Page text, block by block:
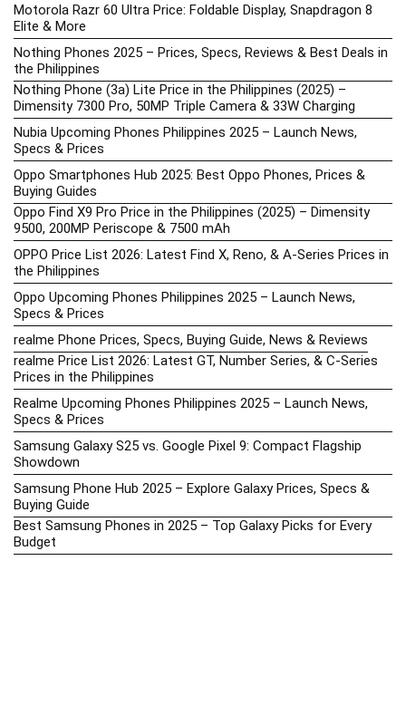
Motorola Razr 60 Ultra Price: Foldable Display, Snapdragon 8
Elite & More
Nothing Phones 2025 – Prices, Specs, Reviews & Best Deals in
the Philippines
Nothing Phone (3a) Lite Price in the Philippines (2025) –
Dimensity 7300 Pro, 50MP Triple Camera & 33W Charging
Nubia Upcoming Phones Philippines 2025 – Launch News,
Specs & Prices
Oppo Smartphones Hub 2025: Best Oppo Phones, Prices &
Buying Guides
Oppo Find X9 Pro Price in the Philippines (2025) – Dimensity
9500, 200MP Periscope & 7500 mAh
OPPO Price List 2026: Latest Find X, Reno, & A-Series Prices in
the Philippines
Oppo Upcoming Phones Philippines 2025 – Launch News,
Specs & Prices
realme Phone Prices, Specs, Buying Guide, News & Reviews
realme Price List 2026: Latest GT, Number Series, & C-Series
Prices in the Philippines
Realme Upcoming Phones Philippines 2025 – Launch News,
Specs & Prices
Samsung Galaxy S25 vs. Google Pixel 9: Compact Flagship
Showdown
Samsung Phone Hub 2025 – Explore Galaxy Prices, Specs &
Buying Guide
Best Samsung Phones in 2025 – Top Galaxy Picks for Every
Budget